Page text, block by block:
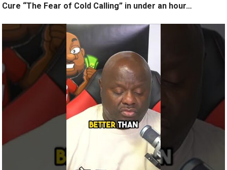
Cure “The Fear of Cold Calling” in under an hour…